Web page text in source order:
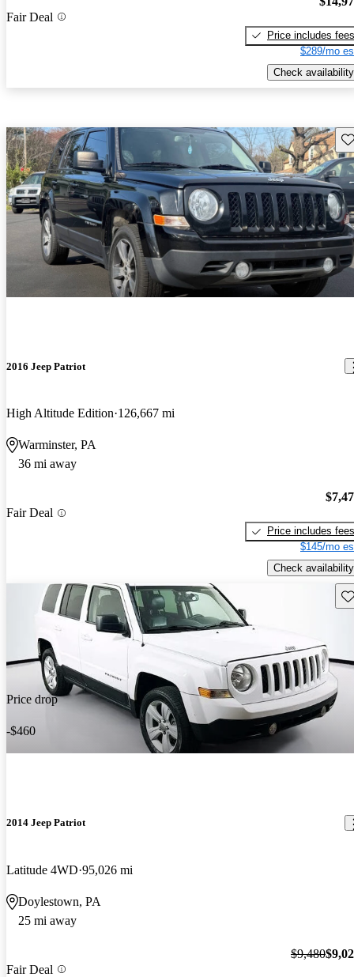
Fair Deal
Price includes fees
$289/mo
Check availability
2016 Jeep Patriot
High Altitude Edition 126,667 mi
Warminster, PA
36 mi away
Fair Deal
Price includes fees
$145/mo
Check availability
Price drop
-$460
2014 Jeep Patriot
Latitude 4WD 95,026 mi
Doylestown, PA
25 mi away
Fair Deal
$9,480